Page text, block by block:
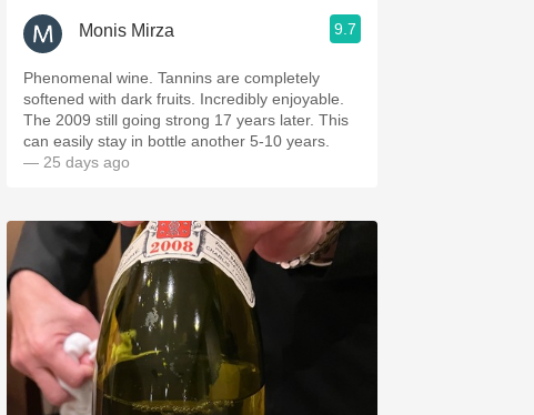
Monis Mirza 9.7
Phenomenal wine. Tannins are completely
softened with dark fruits. Incredibly enjoyable.
The 2009 still going strong 17 years later. This
can easily stay in bottle another 5-10 years.
— 25 days ago